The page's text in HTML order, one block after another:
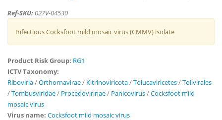
Ref-SKU:027V-04530
Infectious Cocksfoot mild mosaic virus (CMMV) isolate
Product Risk Group: RG1
ICTV Taxonomy:
Riboviria/Orthornavirae/ Kitrinoviricota/Tolucaviricetes/Tolivirales
/Tombusviridae/ Procedovirinae/ Panicovirus/Cocksfoot mild
mosaic virus
Virus name: Cocksfoot mild mosaic virus